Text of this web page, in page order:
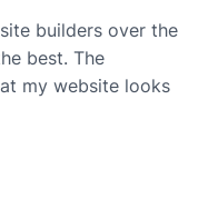
builders over the
best. The
my website looks